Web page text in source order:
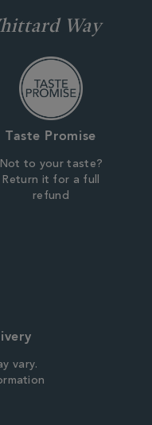
Way
Taste Promise
Not to your taste?
Return it for a full
refund
vary.